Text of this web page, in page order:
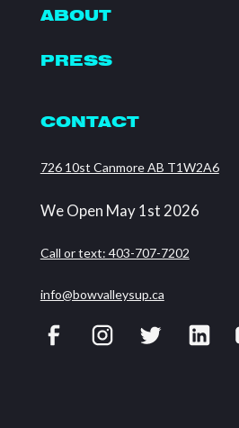
ABOUT
PRESS
CONTACT
726 10st Canmore AB T1W2A6
We Open May 1st 2026
Call or text: 403-707-7202
info@bowvalleysup.ca